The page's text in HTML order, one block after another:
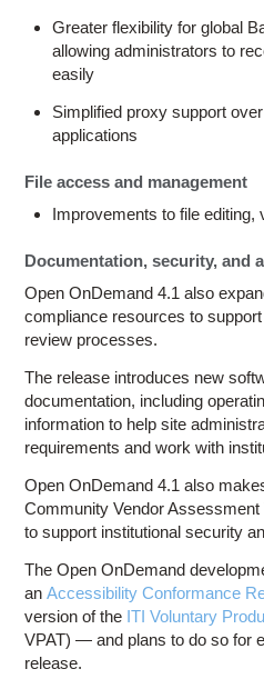
Greater flexibility for global
allowing administrators to
easily
Simplified proxy support
applications
File access and management
Improvements to file editing,
Documentation, security, and
Open OnDemand 4.1 also
compliance resources to
review processes.
The release introduces new
documentation, including
information to help site
requirements and work with
Open OnDemand 4.1 also
Community Vendor
to support institutional security
The Open OnDemand
anAccessibility Conformance
version of the ITI Voluntary
VPAT) — and plans to do so for
release.